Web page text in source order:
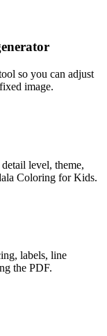
so you can adjust
image.
level, theme,
Coloring for Kids.
labels, line
the PDF.